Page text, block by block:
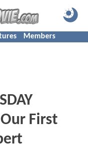
Members
First